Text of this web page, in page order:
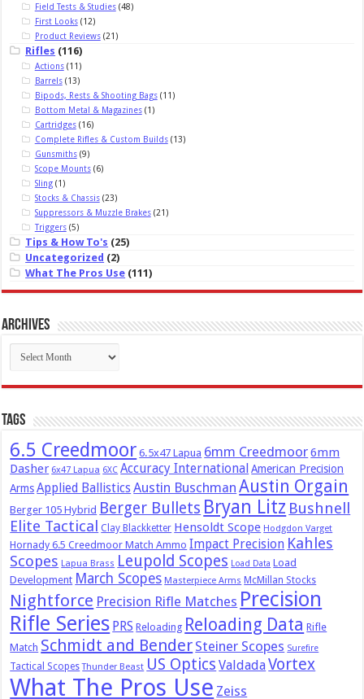
Field Tests & Studies(48)
First Looks(12)
Product Reviews(21)
Rifles (116)
Actions(11)
Barrels(13)
Bipods, Rests & Shooting Bags(11)
Bottom Metal & Magazines(1)
Cartridges(16)
Complete Rifles & Custom Builds(13)
Gunsmiths(9)
Scope Mounts(6)
Sling(1)
Stocks & Chassis(23)
Suppressors & Muzzle Brakes(21)
Triggers(5)
Tips & How To's (25)
Uncategorized (2)
What The Pros Use (111)
Archives
Archives
Tags
6.5 Creedmoor 6.5x47 Lapua 6mm Creedmoor6mm
Dasher 6x47 Lapua 6XC Accuracy International American Precision
Arms Applied BallisticsAustin Buschman Austin Orgain
Berger 105 Hybrid Berger Bullets Bryan Litz Bushnell
Elite Tactical Clay Blackketter Hensoldt Scope Hodgdon Varget
Hornady 6.5 Creedmoor Match Ammo Impact Precision Kahles
Scopes Lapua Brass Leupold Scopes Load Data Load
Development March Scopes Masterpiece Arms McMillan Stocks
Nightforce Precision Rifle Matches Precision
Rifle Series PRS Reloading Reloading Data Rifle
Match Schmidt and Bender Steiner Scopes Surefire
Tactical Scopes Thunder Beast US Optics ValdadaVortex
What The Pros Use Zeiss